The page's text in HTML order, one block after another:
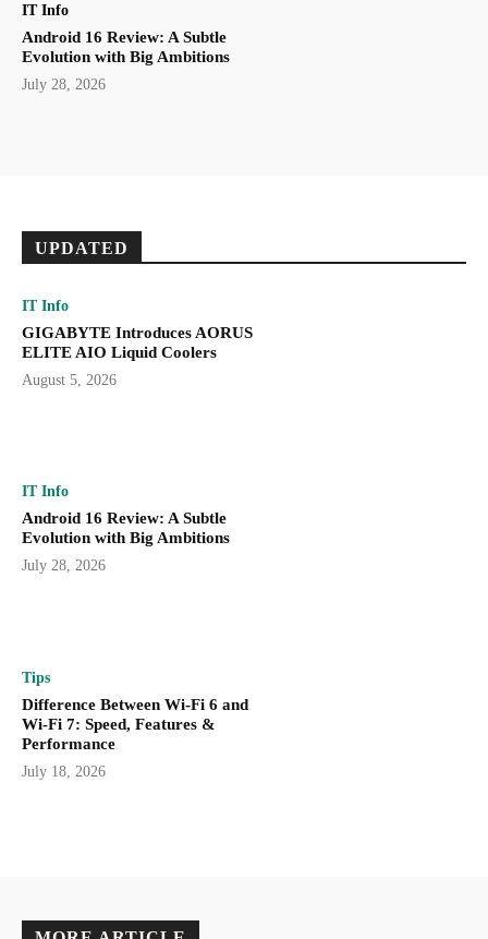
IT Info
Android 16 Review: A Subtle
Evolution with Big Ambitions
July 28, 2026
UPDATED
IT Info
GIGABYTE Introduces AORUS
ELITE AIO Liquid Coolers
August 5, 2026
IT Info
Android 16 Review: A Subtle
Evolution with Big Ambitions
July 28, 2026
Tips
Difference Between Wi-Fi 6 and
Wi-Fi 7: Speed, Features &
Performance
July 18, 2026